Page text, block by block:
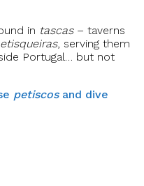
in tascas– taverns
, serving them
Portugal… but not
petiscosand dive